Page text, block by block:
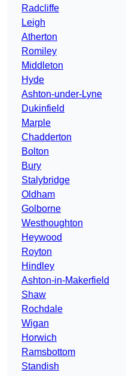
Radcliffe
Leigh
Atherton
Romiley
Middleton
Hyde
Ashton-under-Lyne
Dukinfield
Marple
Chadderton
Bolton
Bury
Stalybridge
Oldham
Golborne
Westhoughton
Heywood
Royton
Hindley
Ashton-in-Makerfield
Shaw
Rochdale
Wigan
Horwich
Ramsbottom
Standish